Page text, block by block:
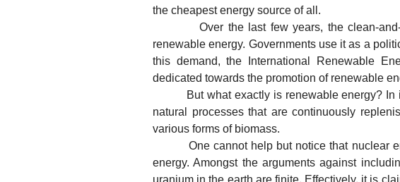
the cheapest energy source of all.
Over the last few years, the clean-and-
renewable energy. Governments use it as a
this demand, the International Renewable
dedicated towards the promotion of renewable
But what exactly is renewable energy? In its
natural processes that are continuously
various forms of biomass.
One cannot help but notice that nuclear
energy. Amongst the arguments against
uranium in the earth are finite. Effectively, it is